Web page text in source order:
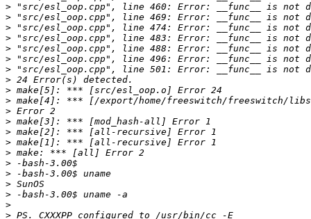
>
>
>
>
>
>
>
>
>
>
>
>
>
>
>
>
>
>
>
>
>